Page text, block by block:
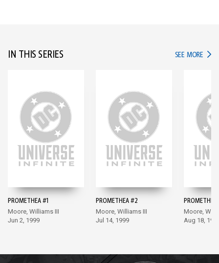
IN THIS SERIES SEE MORE IN
PROMETHEA #1
Moore, Williams III
Jun 2, 1999
PROMETHEA #2
Moore, Williams III
Jul 14, 1999
Moore,
Aug 18,